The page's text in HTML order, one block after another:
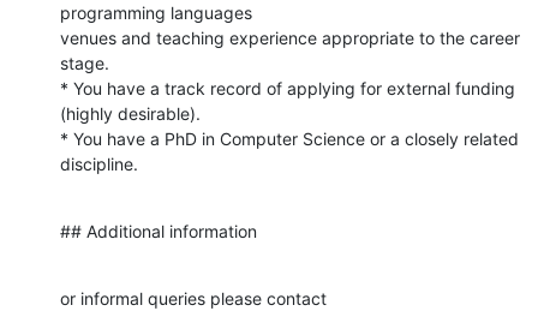
programming languages
venues and teaching experience appropriate to the career
stage.
* You have a track record of applying for external funding
(highly desirable).
* You have a PhD in Computer Science or a closely related
discipline.
## Additional information
or informal queries please contact